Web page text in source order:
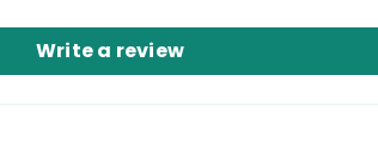
Write a review